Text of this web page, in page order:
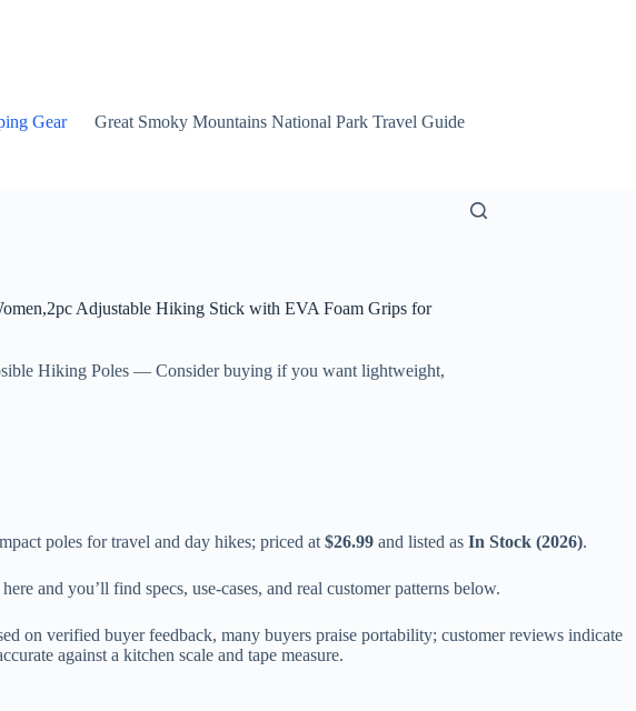
Gear Great Smoky Mountains National Park Travel Guide
Adjustable Hiking Stick with EVA Foam Grips for
Hiking Poles — Consider buying if you want lightweight,
poles for travel and day hikes; priced at $26.99 and listed as In Stock (2026).
and you’ll find specs, use-cases, and real customer patterns below.
on verified buyer feedback, many buyers praise portability; customer reviews indicate
against a kitchen scale and tape measure.